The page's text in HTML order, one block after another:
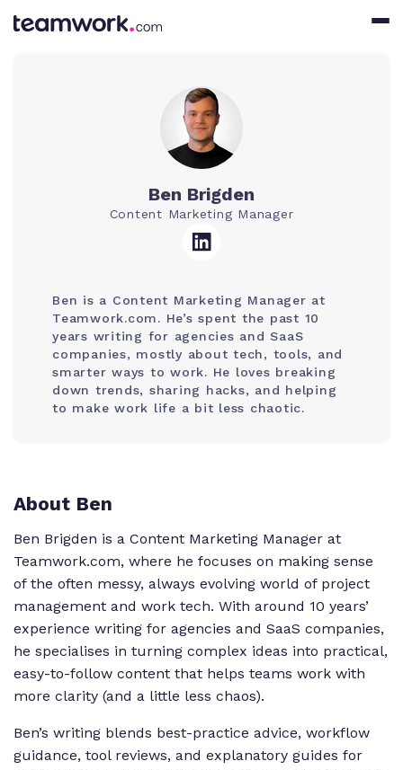
Ben Brigden
Content Marketing Manager
Ben is a Content Marketing Manager at
Teamwork.com. He’s spent the past 10
years writing for agencies and SaaS
companies, mostly about tech, tools, and
smarter ways to work. He loves breaking
down trends, sharing hacks, and helping
to make work life a bit less chaotic.
About Ben
Ben Brigden is a Content Marketing Manager at
Teamwork.com, where he focuses on making sense
of the often messy, always evolving world of project
management and work tech. With around 10 years’
experience writing for agencies and SaaS companies,
he specialises in turning complex ideas into practical,
easy-to-follow content that helps teams work with
more clarity (and a little less chaos).
Ben’s writing blends best-practice advice, workflow
guidance, tool reviews, and explanatory guides for